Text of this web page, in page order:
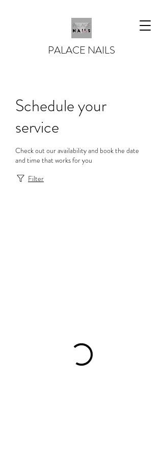
PALACE NAILS
Schedule your
service
Check out our availability and book the date
and time that works for you
Filter